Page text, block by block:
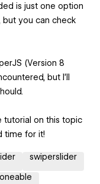
is just one option
but you can check
(Version 8
but I'll
tutorial on this topic
time for it!
swiperslider